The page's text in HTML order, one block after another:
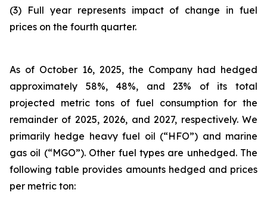
(3) Full year represents impact of change in fuel
prices on the fourth quarter.
As of October 16, 2025, the Company had hedged
approximately 58%, 48%, and 23% of its total
projected metric tons of fuel consumption for the
remainder of 2025, 2026, and 2027, respectively. We
primarily hedge heavy fuel oil (“HFO”) and marine
gas oil (“MGO”). Other fuel types are unhedged. The
following table provides amounts hedged and prices
per metric ton: